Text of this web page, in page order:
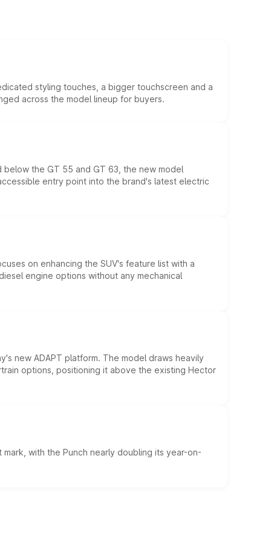
styling touches, a bigger touchscreen and a
across the model lineup for buyers.
the GT 55 and GT 63, the new model
entry point into the brand's latest electric
on enhancing the SUV's feature list with a
engine options without any mechanical
new ADAPT platform. The model draws heavily
options, positioning it above the existing Hector
with the Punch nearly doubling its year-on-